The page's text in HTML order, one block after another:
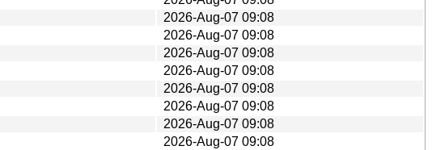
2026-Aug-07 09:08
2026-Aug-07 09:08
2026-Aug-07 09:08
2026-Aug-07 09:08
2026-Aug-07 09:08
2026-Aug-07 09:08
2026-Aug-07 09:08
2026-Aug-07 09:08